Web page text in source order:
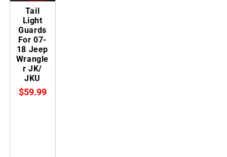
Tail
Light
Guards
For 07-
18 Jeep
Wrangle
r JK/
JKU
$59.99